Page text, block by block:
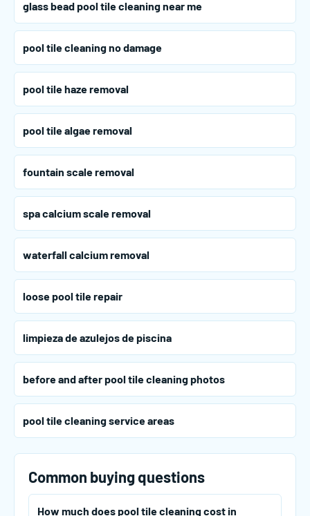
glass bead pool tile cleaning near me
pool tile cleaning no damage
pool tile haze removal
pool tile algae removal
fountain scale removal
spa calcium scale removal
waterfall calcium removal
loose pool tile repair
limpieza de azulejos de piscina
before and after pool tile cleaning photos
pool tile cleaning service areas
Common buying questions
How much does pool tile cleaning cost in